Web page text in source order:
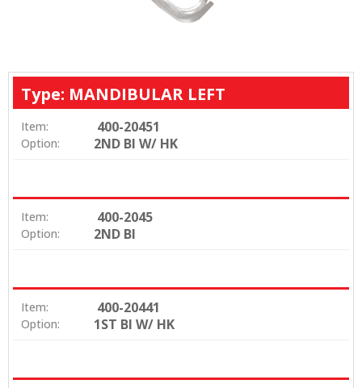
Type: MANDIBULAR LEFT
Item: 400-20451
Option: 2ND BI W/ HK
Item: 400-2045
Option: 2ND BI
Item: 400-20441
Option: 1ST BI W/ HK